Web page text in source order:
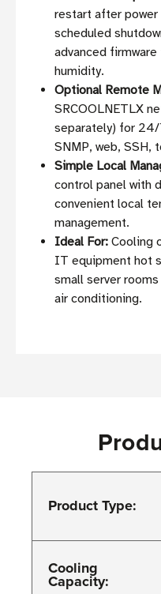
restart after
scheduled
advanced
humidity.
Optional Remote
SRCOOLNETLX
separately) for
SNMP, web, SSH,
Simple Local
control panel with
convenient local
management.
Ideal For: Cooling
IT equipment hot
small server
air conditioning.
Product Type:
Cooling
Capacity: